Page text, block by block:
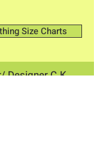
Size Charts
Designer C.K.